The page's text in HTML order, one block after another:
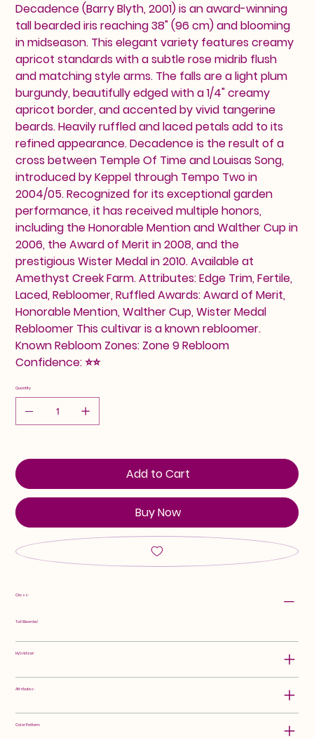
Decadence (Barry Blyth, 2001) is an award-winning
tall bearded iris reaching 38" (96 cm) and blooming
in midseason. This elegant variety features creamy
apricot standards with a subtle rose midrib flush
and matching style arms. The falls are a light plum
burgundy, beautifully edged with a 1/4" creamy
apricot border, and accented by vivid tangerine
beards. Heavily ruffled and laced petals add to its
refined appearance. Decadence is the result of a
cross between Temple Of Time and Louisas Song,
introduced by Keppel through Tempo Two in
2004/05. Recognized for its exceptional garden
performance, it has received multiple honors,
including the Honorable Mention and Walther Cup in
2006, the Award of Merit in 2008, and the
prestigious Wister Medal in 2010. Available at
Amethyst Creek Farm. Attributes: Edge Trim, Fertile,
Laced, Rebloomer, Ruffled Awards: Award of Merit,
Honorable Mention, Walther Cup, Wister Medal
Rebloomer This cultivar is a known rebloomer.
Known Rebloom Zones: Zone 9 Rebloom
Confidence: ⭐⭐
Quantity
Add to Cart
Buy Now
Class:
Tall Bearded
Hybridizer:
Attributes:
Color Pattern: